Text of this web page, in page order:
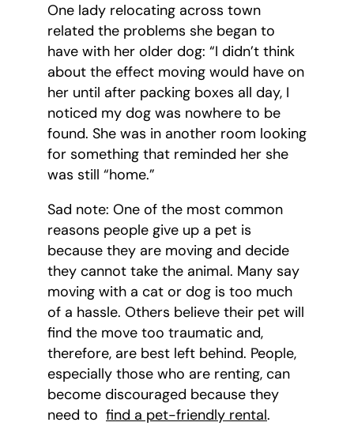
One lady relocating across town
related the problems she began to
have with her older dog: “I didn’t think
about the effect moving would have on
her until after packing boxes all day, I
noticed my dog was nowhere to be
found. She was in another room looking
for something that reminded her she
was still “home.”
Sad note: One of the most common
reasons people give up a pet is
because they are moving and decide
they cannot take the animal. Many say
moving with a cat or dog is too much
of a hassle. Others believe their pet will
find the move too traumatic and,
therefore, are best left behind. People,
especially those who are renting, can
become discouraged because they
need to find a pet-friendly rental.